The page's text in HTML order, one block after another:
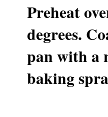
Preheat
degrees.
pan with a
baking